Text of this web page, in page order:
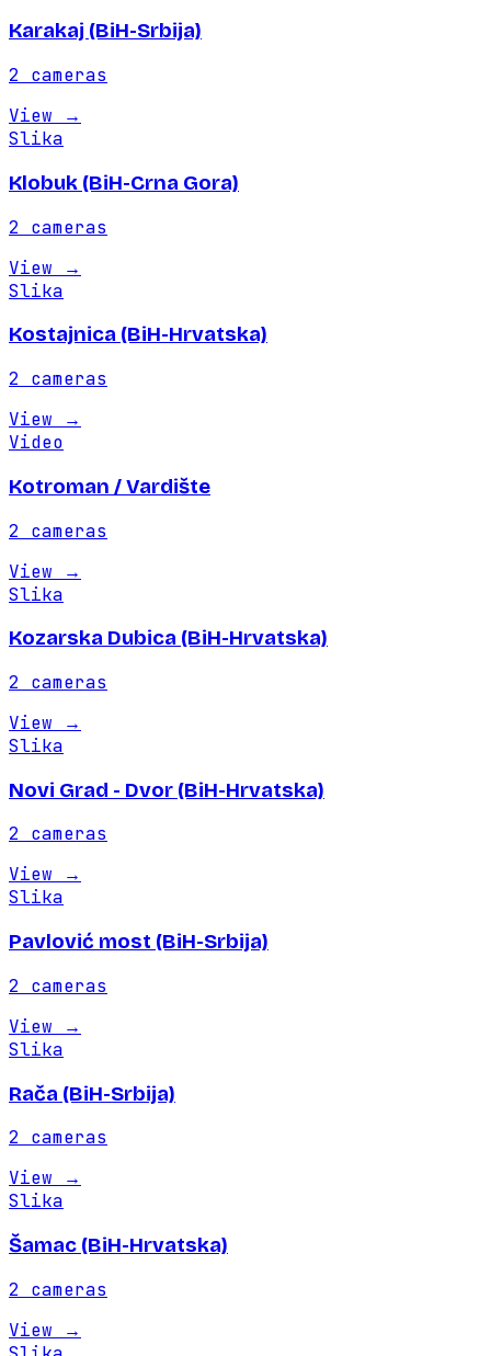
Karakaj (BiH-Srbija)
2
cameras
View →
Slika
Klobuk (BiH-Crna Gora)
2
cameras
View →
Slika
Kostajnica (BiH-Hrvatska)
2
cameras
View →
Video
Kotroman / Vardište
2
cameras
View →
Slika
Kozarska Dubica (BiH-Hrvatska)
2
cameras
View →
Slika
Novi Grad - Dvor (BiH-Hrvatska)
2
cameras
View →
Slika
Pavlović most (BiH-Srbija)
2
cameras
View →
Slika
Rača (BiH-Srbija)
2
cameras
View →
Slika
Šamac (BiH-Hrvatska)
2
cameras
View →